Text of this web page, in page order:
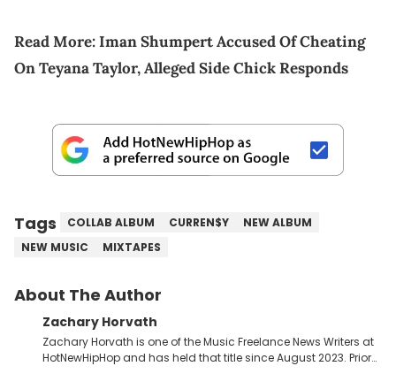
Read More:Iman Shumpert Accused Of Cheating
On Teyana Taylor, Alleged Side Chick Responds
Tags COLLAB ALBUM CURREN$Y
NEW ALBUM
NEW MUSIC
MIXTAPES
About The Author
Zachary Horvath
Zachary Horvath is one of the Music Freelance News Writers at
HotNewHipHop and has held that title since August 2023. Prior